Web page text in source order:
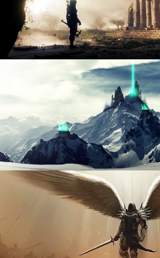
DIGITAL ENVIRONMENTS
PROCEDURAL TERRAINS